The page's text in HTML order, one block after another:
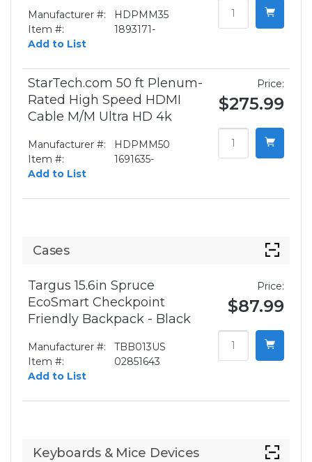
Manufacturer #:
HDPMM35
Item #:
1893171-
Add to List
StarTech.com 50 ft Plenum-
Rated High Speed HDMI
Cable M/M Ultra HD 4k
Manufacturer #:
HDPMM50
Item #:
1691635-
Add to List
Price:
$275.99
Cases
Targus 15.6in Spruce
EcoSmart Checkpoint
Friendly Backpack - Black
Manufacturer #:
TBB013US
Item #:
02851643
Add to List
Price:
$87.99
Keyboards & Mice Devices